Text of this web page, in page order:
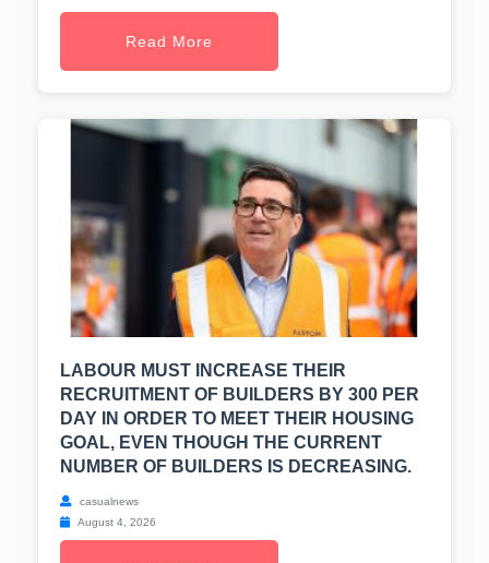
Read More
LABOUR MUST INCREASE THEIR
RECRUITMENT OF BUILDERS BY 300 PER
DAY IN ORDER TO MEET THEIR HOUSING
GOAL, EVEN THOUGH THE CURRENT
NUMBER OF BUILDERS IS DECREASING.
casualnews
August 4, 2026